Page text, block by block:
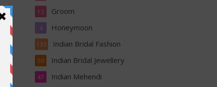
Groom
13
Honeymoon
4
Indian Bridal Fashion
133
Indian Bridal Jewellery
50
Indian Mehendi
47